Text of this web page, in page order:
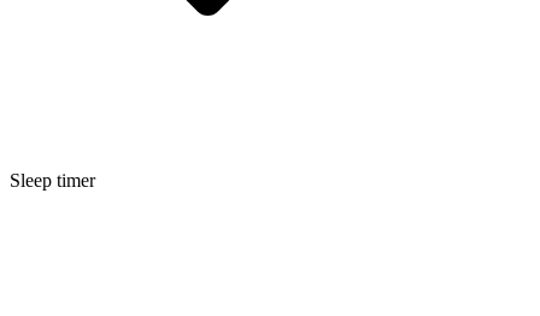
Sleep timer